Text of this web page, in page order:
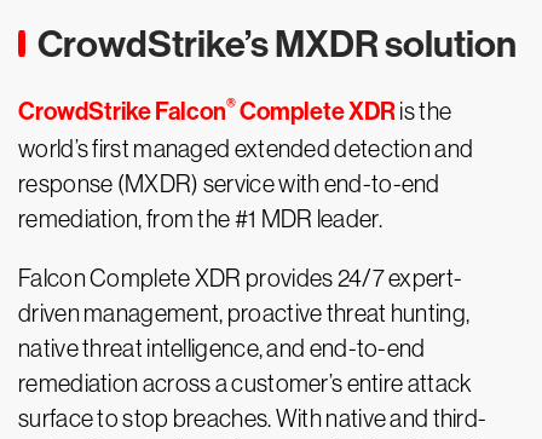
CrowdStrike’s MXDR solution
CrowdStrike Falcon®Complete XDRis the
world’s first managed extended detection and
response (MXDR) service with end-to-end
remediation, from the #1 MDR leader.
Falcon Complete XDR provides 24/7 expert-
driven management, proactive threat hunting,
native threat intelligence, and end-to-end
remediation across a customer’s entire attack
surface to stop breaches. With native and third-